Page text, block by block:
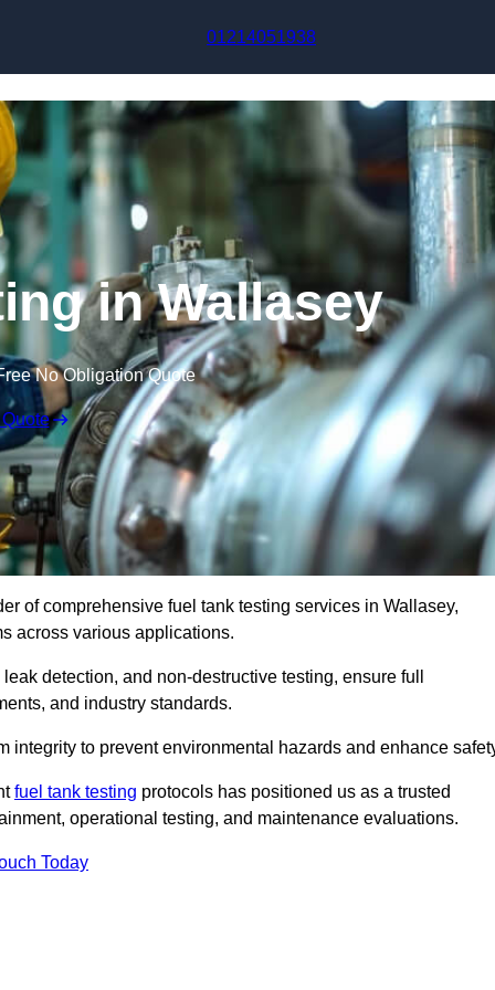
01214051938
in Wallasey
No Obligation Quote
of comprehensive fuel tank testing services in Wallasey,
across various applications.
detection, and non-destructive testing, ensure full
and industry standards.
to prevent environmental hazards and enhance
fuel tank testing protocols has positioned us as a trusted
operational testing, and maintenance evaluations.
Today